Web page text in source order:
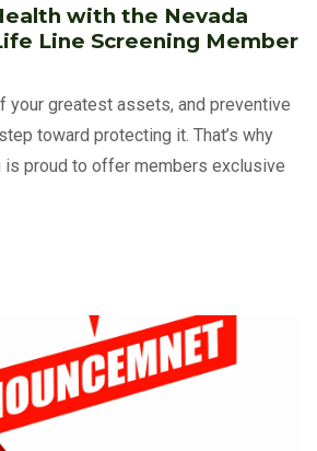
with the Nevada
Line Screening Member
your greatest assets, and preventive
toward protecting it. That’s why
is proud to offer members exclusive